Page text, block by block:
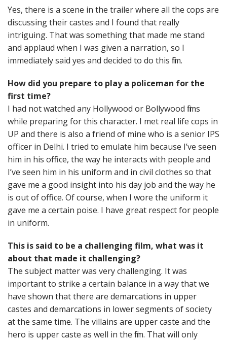
Yes, there is a scene in the trailer where all the cops are
discussing their castes and I found that really
intriguing. That was something that made me stand
and applaud when I was given a narration, so I
immediately said yes and decided to do this film.
How did you prepare to play a policeman for the
first time?
I had not watched any Hollywood or Bollywood films
while preparing for this character. I met real life cops in
UP and there is also a friend of mine who is a senior IPS
officer in Delhi. I tried to emulate him because I’ve seen
him in his office, the way he interacts with people and
I’ve seen him in his uniform and in civil clothes so that
gave me a good insight into his day job and the way he
is out of office. Of course, when I wore the uniform it
gave me a certain poise. I have great respect for people
in uniform.
This is said to be a challenging film, what was it
about that made it challenging?
The subject matter was very challenging. It was
important to strike a certain balance in a way that we
have shown that there are demarcations in upper
castes and demarcations in lower segments of society
at the same time. The villains are upper caste and the
hero is upper caste as well in the film. That will only